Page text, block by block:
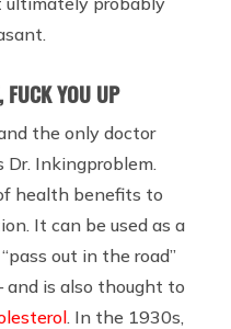
FUCK YOU UP
the only doctor
Inkingproblem.
health benefits to
It can be used as a
out in the road”
is also thought to
. In the 1930s,